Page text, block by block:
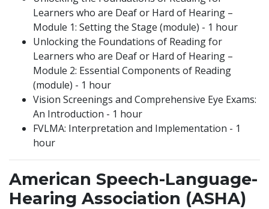
Learners who are Deaf or Hard of Hearing –
Module 1: Setting the Stage (module) - 1 hour
Unlocking the Foundations of Reading for
Learners who are Deaf or Hard of Hearing –
Module 2: Essential Components of Reading
(module) - 1 hour
Vision Screenings and Comprehensive Eye Exams:
An Introduction - 1 hour
FVLMA: Interpretation and Implementation - 1
hour
American Speech-Language-
Hearing Association (ASHA)